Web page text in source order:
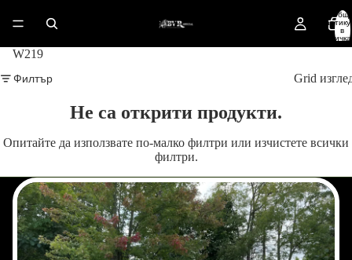
в
0
W219
Филтър
Grid
Не са открити продукти.
Опитайте да използвате по-малко филтри или изчистете всички
филтри.